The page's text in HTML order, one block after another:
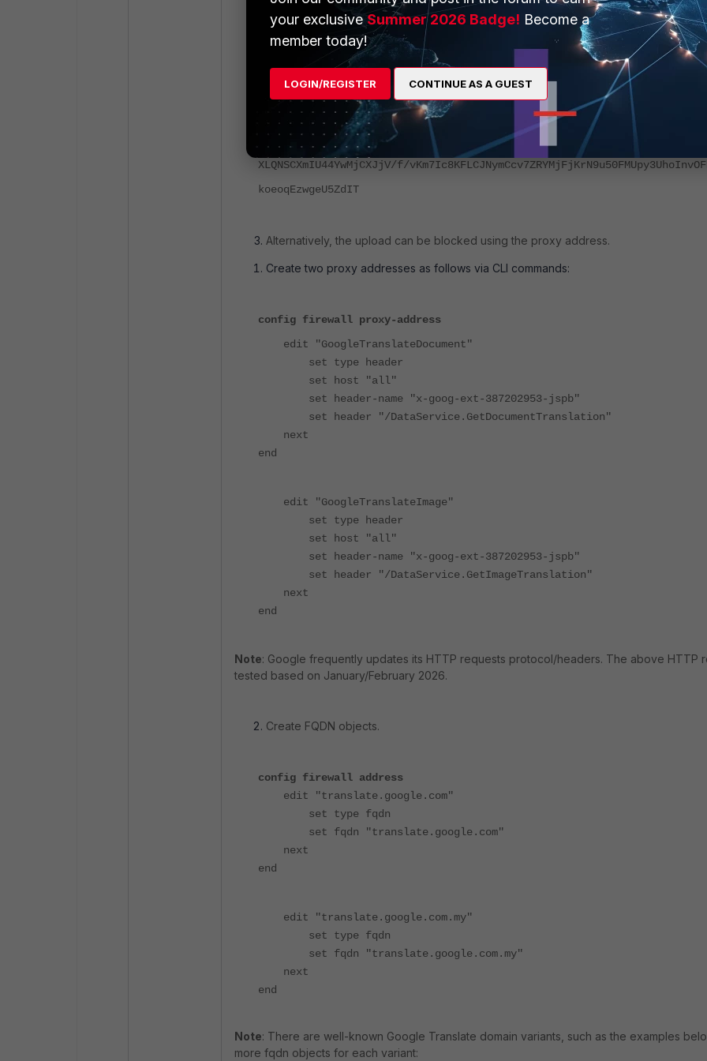
p0&hl=en-US&soc-app=1&soc-platform=1&soc-device=1&_reqid=357565&rt=c ",
"httpVersion": "http/2.0",
"mimeType": "application/json",
"text": ")]}'\n\n19108\n[[\"wrb.fr\",\"LBEnTe\",\"[[\\\"UEsDBAoAAAAIAHs/
XLQNSCXmIU44YwMjCXJjV/f/
koeoqEzwgeU5ZdIT
Alternatively, the upload can be blocked using the proxy address.
Create two proxy addresses as follows via CLI commands:
config firewall proxy-address
edit "GoogleTranslateDocument"
set type header
set host "all"
set header-name "x-goog-ext-387202953-jspb"
set header "/DataService.GetDocumentTranslation"
next
end
edit "GoogleTranslateImage"
set type header
set host "all"
set header-name "x-goog-ext-387202953-jspb"
set header "/DataService.GetImageTranslation"
next
end
Note: Google frequently updates its HTTP requests protocol/headers. The above HTTP
tested based on January/February 2026.
Create FQDN objects.
config firewall address
edit "translate.google.com"
set type fqdn
set fqdn "translate.google.com"
next
end
edit "translate.google.com.my"
set type fqdn
set fqdn "translate.google.com.my"
next
end
Note: There are well-known Google Translate domain variants, such as the examples
more fqdn objects for each variant:
your exclusiveSummer 2026 Badge! Become a
member today!
LOGIN/REGISTER CONTINUE AS A GUEST